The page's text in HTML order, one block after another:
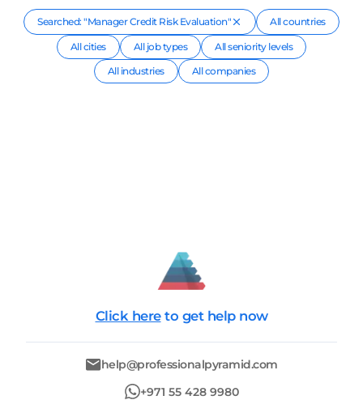
Searched: "Manager Credit Risk Evaluation" All countries
All cities All job types
All seniority levels
All industries
All companies
Click here to get help now
help@professionalpyramid.com
+971 55 428 9980